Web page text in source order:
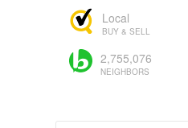
Local
BUY & SELL
2,755,076
NEIGHBORS